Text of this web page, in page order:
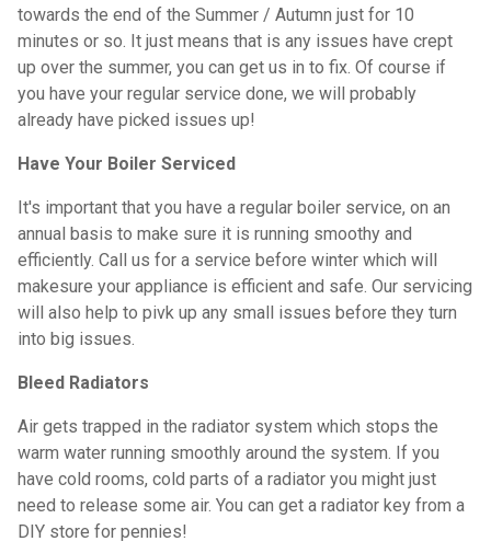
towards the end of the Summer / Autumn just for 10
minutes or so. It just means that is any issues have crept
up over the summer, you can get us in to fix. Of course if
you have your regular service done, we will probably
already have picked issues up!
Have Your Boiler Serviced
It's important that you have a regular boiler service, on an
annual basis to make sure it is running smoothy and
efficiently. Call us for a service before winter which will
makesure your appliance is efficient and safe. Our servicing
will also help to pivk up any small issues before they turn
into big issues.
Bleed Radiators
Air gets trapped in the radiator system which stops the
warm water running smoothly around the system. If you
have cold rooms, cold parts of a radiator you might just
need to release some air. You can get a radiator key from a
DIY store for pennies!